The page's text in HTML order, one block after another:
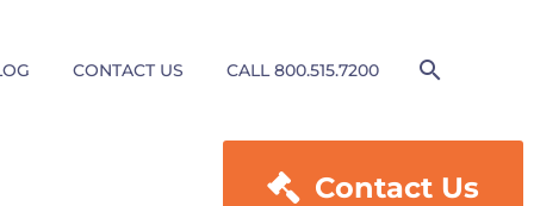
CONTACT US CALL 800.515.7200
 Contact Us